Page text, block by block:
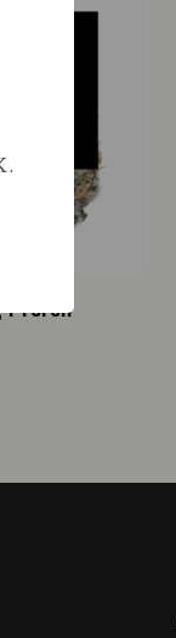
Preroll